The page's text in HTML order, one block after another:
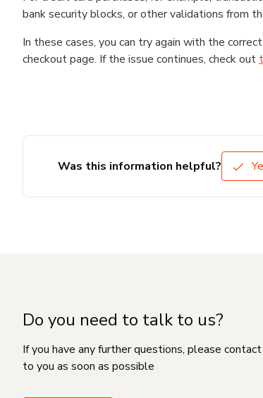
bank security blocks, or other validations from
In these cases, you can try again with the
checkout page. If the issue continues, check out
Was this information helpful?
Do you need to talk to us?
If you have any further questions, please
to you as soon as possible